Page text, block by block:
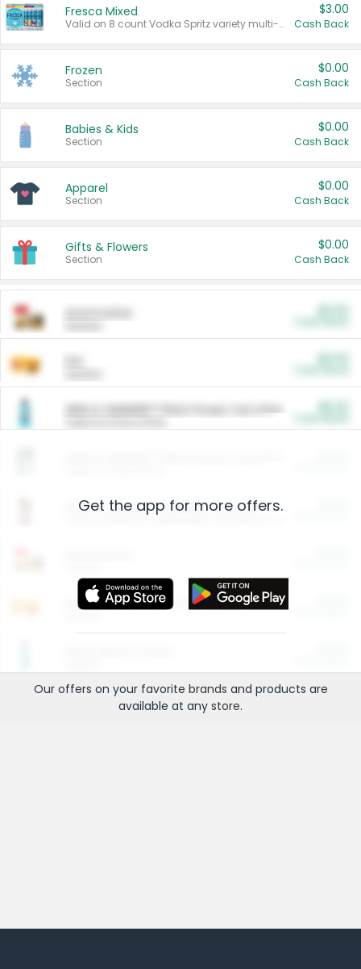
Fresca Mixed
Valid on 8 count Vodka Spritz variety multi-packs.
$3.00
Cash Back
Frozen
Section
$0.00
Cash Back
Babies & Kids
Section
$0.00
Cash Back
Apparel
Section
$0.00
Cash Back
Gifts & Flowers
Section
$0.00
Cash Back
ARM & HAMMER™ Plant Power Cat Litter
Arm & Hammer HardBall™ Cat Litter
Entertainment and Technology
Get the app for more offers.
Our offers on your favorite brands and products are
available at any store.